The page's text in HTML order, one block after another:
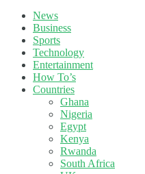
News
Business
Sports
Technology
Entertainment
How To’s
Countries
Ghana
Nigeria
Egypt
Kenya
Rwanda
South Africa